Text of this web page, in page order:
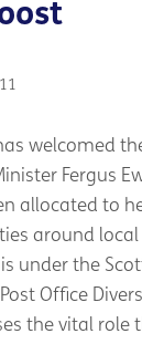
welcomed
Fergus
allocated to
around
under the
Office
the vital role